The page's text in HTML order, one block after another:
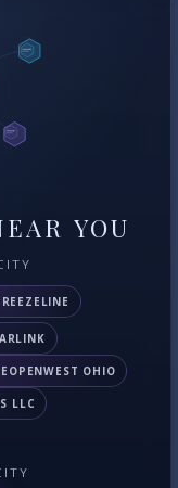
YOU
OHIO
LLC